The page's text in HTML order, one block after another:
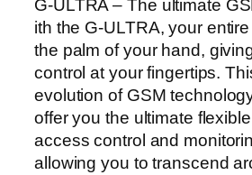
G-ULTRA – The ultimate
ith the G-ULTRA, your
the palm of your hand,
control at your fingertips.
evolution of GSM
offer you the ultimate
access control and
allowing you to transcend